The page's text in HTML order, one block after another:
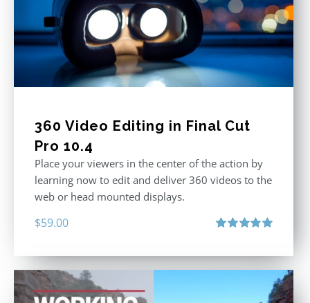
360 Video Editing in Final Cut
Pro 10.4
Place your viewers in the center of the action by
learning now to edit and deliver 360 videos to the
web or head mounted displays.
$59.00